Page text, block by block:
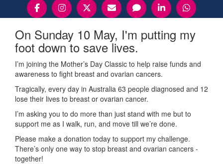
On Sunday 10 May, I'm putting my
foot down to save lives.
I’m joining the Mother’s Day Classic to help raise funds and
awareness to fight breast and ovarian cancers.
Tragically, every day in Australia 63 people diagnosed and 12
lose their lives to breast or ovarian cancer.
I’m asking you to do more than just stand with me but to
support me as I walk, run, and move till we’re done.
Please make a donation today to support my challenge.
There’s only one way to stop breast and ovarian cancers -
together!